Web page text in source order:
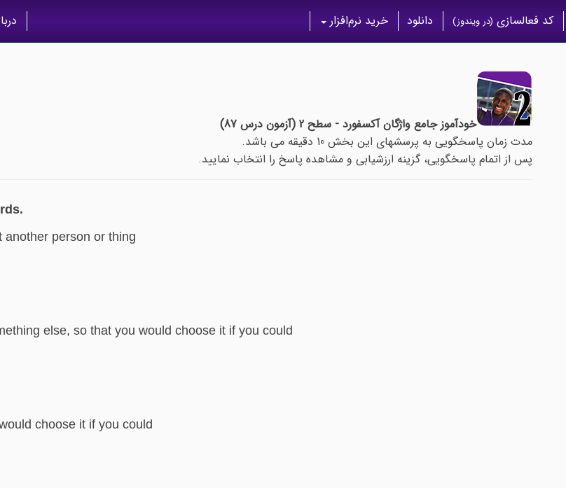
خرید نرم‌افزار دانلود کد فعالسازی (در ویندوز)
خودآموز جامع واژگان آکسفورد - سطح 2 (آزمون درس 87)
مدت زمان پاسخگویی به پرسشهای این بخش 10 دقیقه می باشد.
پس از اتمام پاسخگویی، گزینه ارزشیابی و مشاهده پاسخ را انتخاب نمایید.
person or thing
else, so that you would choose it if you could
choose it if you could